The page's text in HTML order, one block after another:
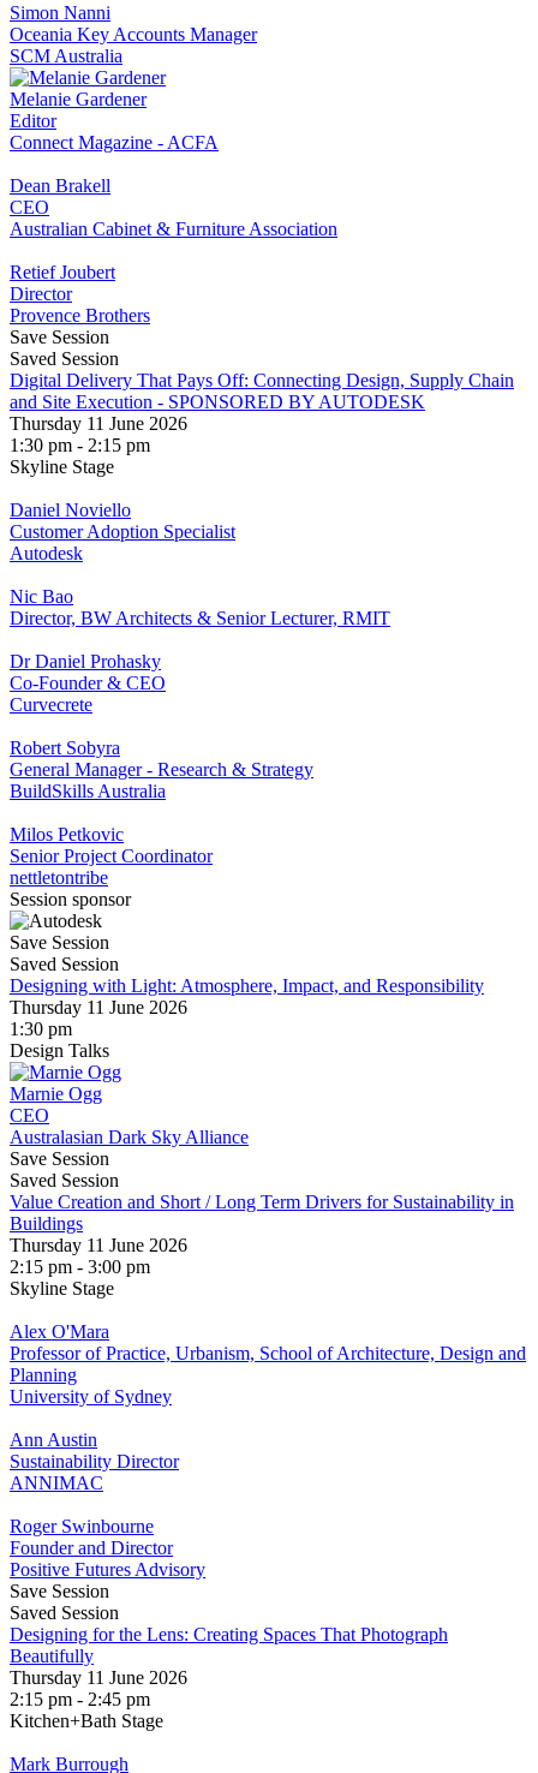
Simon Nanni
Oceania Key Accounts Manager
SCM Australia
Melanie Gardener
Editor
Connect Magazine - ACFA
Dean Brakell
CEO
Australian Cabinet & Furniture Association
Retief Joubert
Director
Provence Brothers
Save Session
Saved Session
Digital Delivery That Pays Off: Connecting Design, Supply Chain
and Site Execution - SPONSORED BY AUTODESK
Thursday 11 June 2026
1:30 pm - 2:15 pm
Skyline Stage
Daniel Noviello
Customer Adoption Specialist
Autodesk
Nic Bao
Director, BW Architects & Senior Lecturer, RMIT
Dr Daniel Prohasky
Co-Founder & CEO
Curvecrete
Robert Sobyra
General Manager - Research & Strategy
BuildSkills Australia
Milos Petkovic
Senior Project Coordinator
nettletontribe
Session sponsor
Save Session
Saved Session
Designing with Light: Atmosphere, Impact, and Responsibility
Thursday 11 June 2026
1:30 pm
Design Talks
Marnie Ogg
CEO
Australasian Dark Sky Alliance
Save Session
Saved Session
Value Creation and Short / Long Term Drivers for Sustainability in
Buildings
Thursday 11 June 2026
2:15 pm - 3:00 pm
Skyline Stage
Alex O'Mara
Professor of Practice, Urbanism, School of Architecture, Design and
Planning
University of Sydney
Ann Austin
Sustainability Director
ANNIMAC
Roger Swinbourne
Founder and Director
Positive Futures Advisory
Save Session
Saved Session
Designing for the Lens: Creating Spaces That Photograph
Beautifully
Thursday 11 June 2026
2:15 pm - 2:45 pm
Kitchen+Bath Stage
Mark Burrough